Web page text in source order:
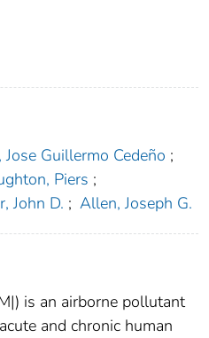
Jose Guillermo Cedeño ;
Piers ;
John D. ; Allen, Joseph G.
is an airborne pollutant
and chronic human